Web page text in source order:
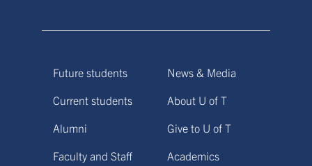
Future students
Current students
Alumni
Faculty and Staff
News & Media
About U of T
Give to U of T
Academics